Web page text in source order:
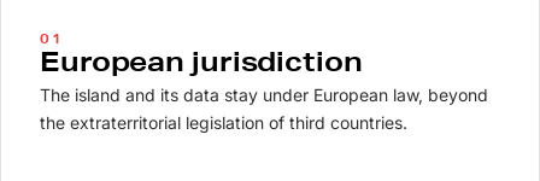
01
European jurisdiction
The island and its data stay under European law, beyond
the extraterritorial legislation of third countries.